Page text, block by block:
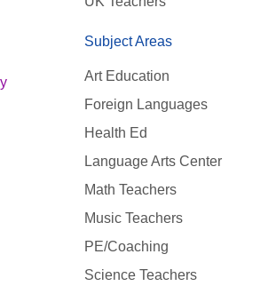
Subject Areas
Art Education
Foreign Languages
Health Ed
Language Arts Center
Math Teachers
Music Teachers
PE/Coaching
Science Teachers